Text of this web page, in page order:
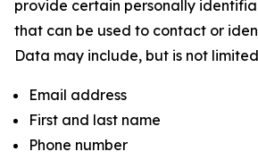
provide certain personally
that can be used to contact or
Data may include, but is not
Email address
First and last name
Phone number